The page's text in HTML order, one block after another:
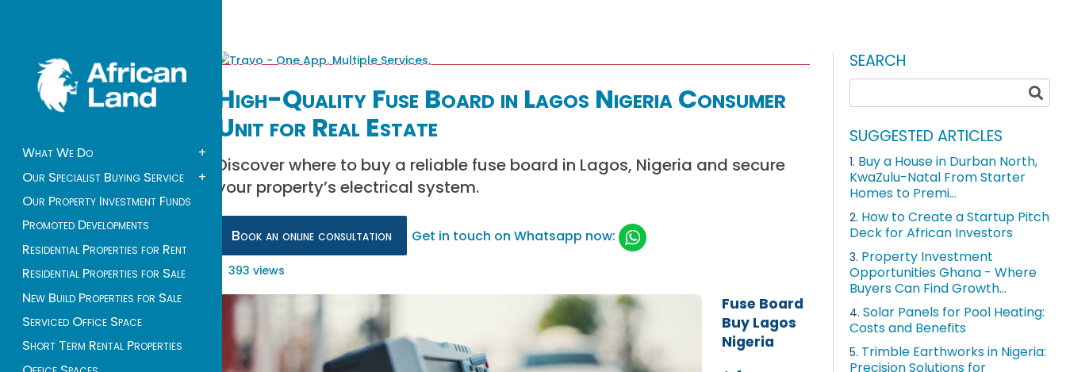
What We Do
+
Our Specialist Buying Service
+
Our Property Investment Funds
Promoted Developments
Residential Properties for Rent
Residential Properties for Sale
New Build Properties for Sale
Serviced Office Space
Short Term Rental Properties
High-Quality Fuse Board in Lagos Nigeria Consumer
Unit for Real Estate
Discover where to buy a reliable fuse board in Lagos, Nigeria and secure
your property’s electrical system.
Book an online consultation Get in touch on Whatsapp now:
393 views
Fuse Board
Buy Lagos
Nigeria
SEARCH
SUGGESTED ARTICLES
1. Buy a House in Durban North,
KwaZulu-Natal From Starter
Homes to Premi...
2. How to Create a Startup Pitch
Deck for African Investors
3. Property Investment
Opportunities Ghana - Where
Buyers Can Find Growth...
4. Solar Panels for Pool Heating:
Costs and Benefits
5. Trimble Earthworks in Nigeria:
Precision Solutions for